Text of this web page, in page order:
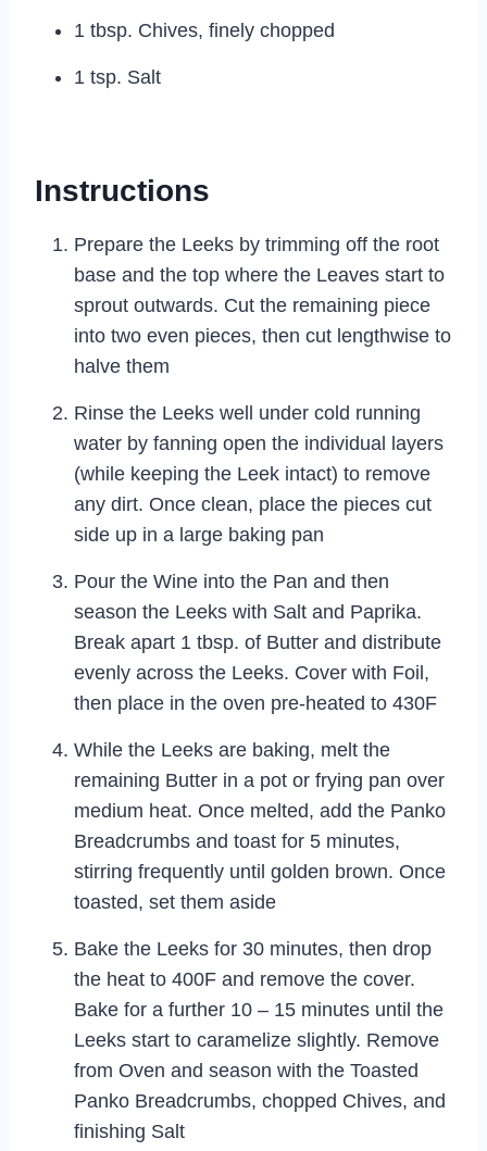
1 tbsp. Chives, finely chopped
1 tsp. Salt
Instructions
Prepare the Leeks by trimming off the root
base and the top where the Leaves start to
sprout outwards. Cut the remaining piece
into two even pieces, then cut lengthwise to
halve them
Rinse the Leeks well under cold running
water by fanning open the individual layers
(while keeping the Leek intact) to remove
any dirt. Once clean, place the pieces cut
side up in a large baking pan
Pour the Wine into the Pan and then
season the Leeks with Salt and Paprika.
Break apart 1 tbsp. of Butter and distribute
evenly across the Leeks. Cover with Foil,
then place in the oven pre-heated to 430F
While the Leeks are baking, melt the
remaining Butter in a pot or frying pan over
medium heat. Once melted, add the Panko
Breadcrumbs and toast for 5 minutes,
stirring frequently until golden brown. Once
toasted, set them aside
Bake the Leeks for 30 minutes, then drop
the heat to 400F and remove the cover.
Bake for a further 10 – 15 minutes until the
Leeks start to caramelize slightly. Remove
from Oven and season with the Toasted
Panko Breadcrumbs, chopped Chives, and
finishing Salt